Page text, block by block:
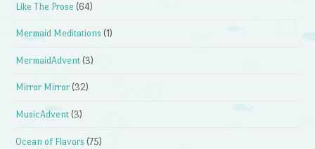
Like The Prose (64)
Mermaid Meditations (1)
MermaidAdvent (3)
Mirror Mirror (32)
MusicAdvent (3)
Ocean of Flavors (75)